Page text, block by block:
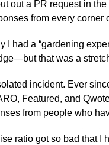
out a PR request in
from every corner
I had a “gardening
that was a
incident. Ever
Featured, and
from people who
ratio got so bad that I